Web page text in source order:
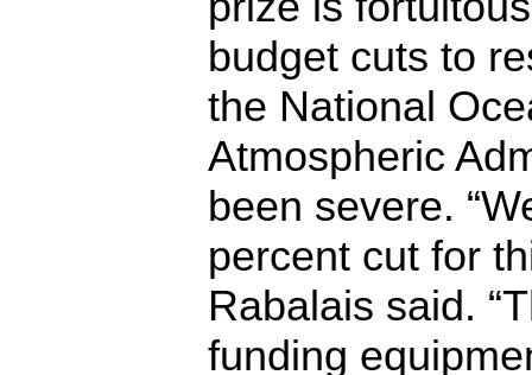
budget cuts to
the National
Atmospheric
been severe.
percent cut for
Rabalais said.
funding